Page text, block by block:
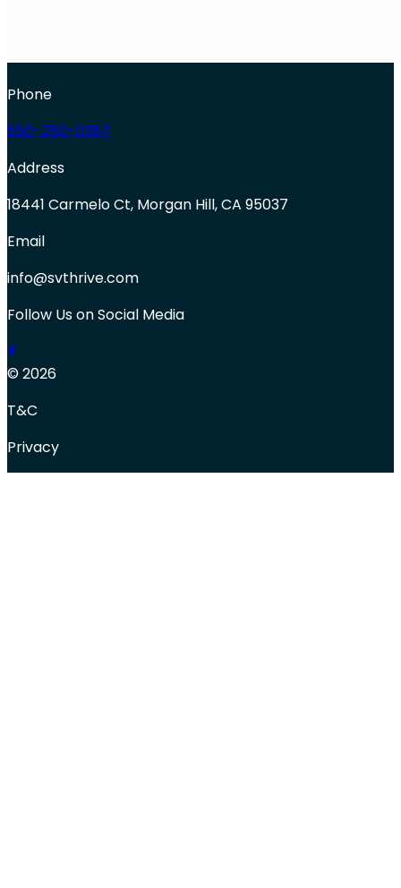
Phone
650-250-0387
Address
18441 Carmelo Ct, Morgan Hill, CA 95037
Email
info@svthrive.com
Follow Us on Social Media
© 2026
T&C
Privacy